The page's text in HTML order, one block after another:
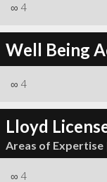
∞ 4
Well Being
∞ 4
Lloyd
Areas of Expertise
∞ 4